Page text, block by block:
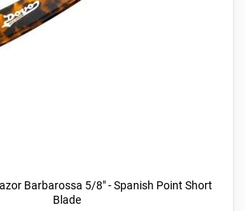
Barbarossa 5/8" - Spanish Point Short
Blade